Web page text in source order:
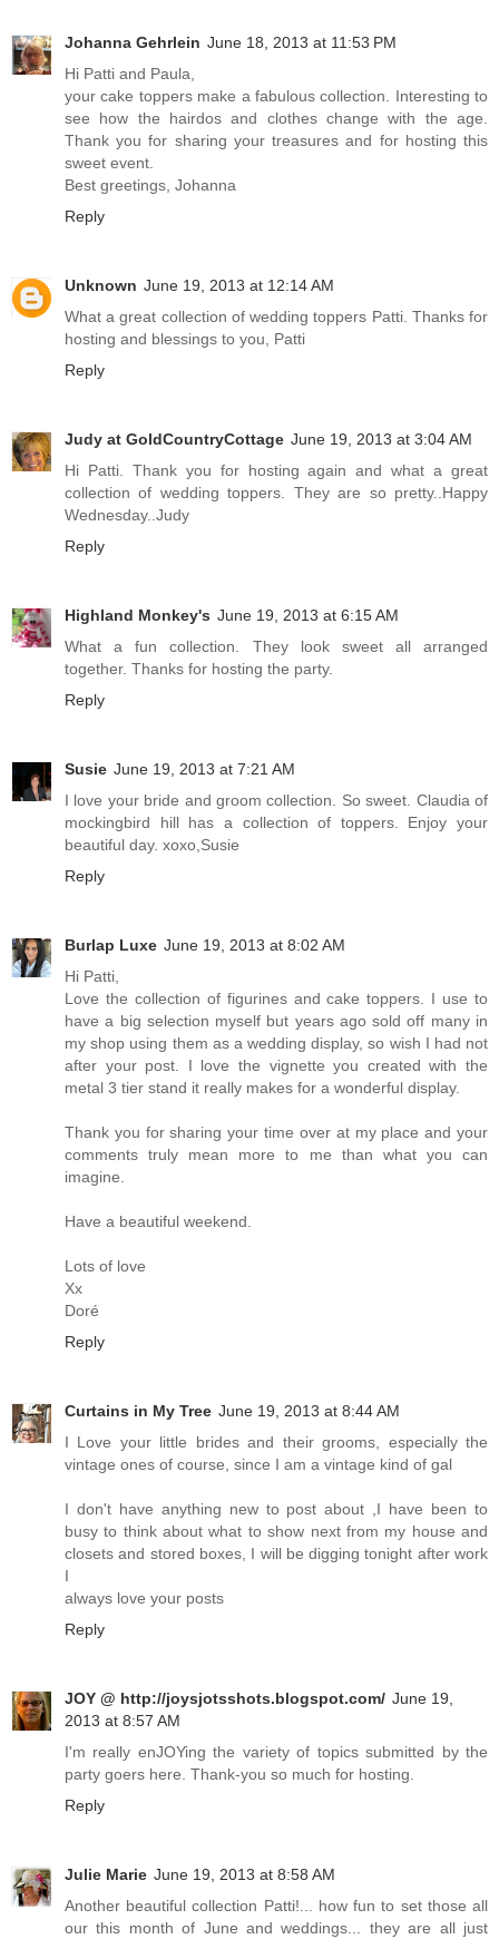
Johanna Gehrlein June 18, 2013 at 11:53 PM
Hi Patti and Paula,
your cake toppers make a fabulous collection. Interesting to
see how the hairdos and clothes change with the age.
Thank you for sharing your treasures and for hosting this
sweet event.
Best greetings, Johanna
Reply
Unknown June 19, 2013 at 12:14 AM
What a great collection of wedding toppers Patti. Thanks for
hosting and blessings to you, Patti
Reply
Judy at GoldCountryCottage June 19, 2013 at 3:04 AM
Hi Patti. Thank you for hosting again and what a great
collection of wedding toppers. They are so pretty..Happy
Wednesday..Judy
Reply
Highland Monkey's June 19, 2013 at 6:15 AM
What a fun collection. They look sweet all arranged
together. Thanks for hosting the party.
Reply
Susie June 19, 2013 at 7:21 AM
I love your bride and groom collection. So sweet. Claudia of
mockingbird hill has a collection of toppers. Enjoy your
beautiful day. xoxo,Susie
Reply
Burlap Luxe June 19, 2013 at 8:02 AM
Hi Patti,
Love the collection of figurines and cake toppers. I use to
have a big selection myself but years ago sold off many in
my shop using them as a wedding display, so wish I had not
after your post. I love the vignette you created with the
metal 3 tier stand it really makes for a wonderful display.
Thank you for sharing your time over at my place and your
comments truly mean more to me than what you can
imagine.
Have a beautiful weekend.
Lots of love
Xx
Doré
Reply
Curtains in My Tree June 19, 2013 at 8:44 AM
I Love your little brides and their grooms, especially the
vintage ones of course, since I am a vintage kind of gal
I don't have anything new to post about ,I have been to
busy to think about what to show next from my house and
closets and stored boxes, I will be digging tonight after work
I
always love your posts
Reply
JOY @ http://joysjotsshots.blogspot.com/ June 19,
2013 at 8:57 AM
I'm really enJOYing the variety of topics submitted by the
party goers here. Thank-you so much for hosting.
Reply
Julie Marie June 19, 2013 at 8:58 AM
Another beautiful collection Patti!... how fun to set those all
our this month of June and weddings... they are all just